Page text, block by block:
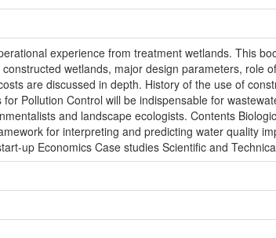
experience from treatment wetlands. This
wetlands, major design parameters, role
are discussed in depth. History of the use of
Pollution Control will be indispensable for
and landscape ecologists. Contents
for interpreting and predicting water quality
up Economics Case studies Scientific and